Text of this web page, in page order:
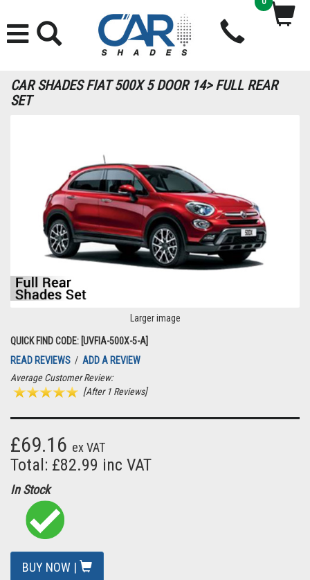
CAR SHADES FIAT 500X 5 DOOR 14> FULL REAR
SET
Larger image
QUICK FIND CODE: [UVFIA-500X-5-A]
READ REVIEWS / ADD A REVIEW
Average Customer Review:
[After 1 Reviews]
£69.16 ex VAT
Total: £82.99 inc VAT
In Stock
BUY NOW |